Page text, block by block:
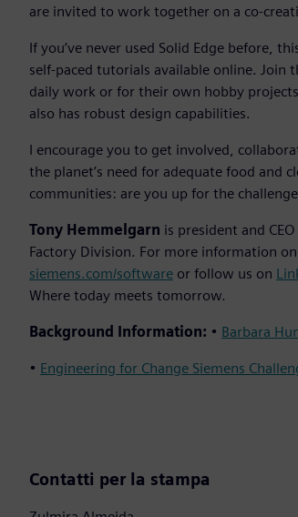
are invited to work together on a co-
If you’ve never used Solid Edge before,
self-paced tutorials available online. Join
daily work or for their own hobby
also has robust design capabilities.
I encourage you to get involved,
the planet’s need for adequate food and
communities: are you up for the
Tony Hemmelgarn is president and
Factory Division. For more information
siemens.com/software or follow us on
Where today meets tomorrow.
Background Information: • Barbara
• Engineering for Change Siemens
Contatti per la stampa